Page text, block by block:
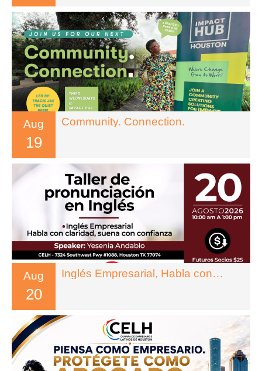
Aug
19
Community. Connection.
Aug
20
Inglés Empresarial, Habla con Claridad, Suena con Confianza